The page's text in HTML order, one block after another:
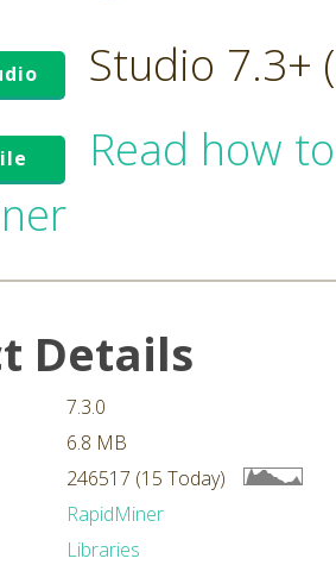
Studio 7.3+
Read how
Details
7.3.0
6.8 MB
246517 (15 Today)
RapidMiner
Libraries